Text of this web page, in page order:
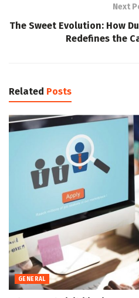
Next
The Sweet Evolution: How
Redefines the
Related Posts
GENERAL